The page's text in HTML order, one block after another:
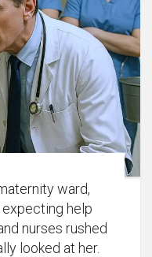
ward,
help
nurses rushed
looked at her.